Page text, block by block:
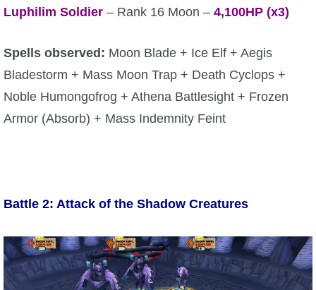
W101 Damage Resist Pierce Calculator
W101 SpellMaker
Trivia Machine
Full Pirate101 Skills List
Luphilim Soldier – Rank 16 Moon – 4,100HP (x3)
Spells observed: Moon Blade + Ice Elf + Aegis
Bladestorm + Mass Moon Trap + Death Cyclops +
Noble Humongofrog + Athena Battlesight + Frozen
Armor (Absorb) + Mass Indemnity Feint
Battle 2: Attack of the Shadow Creatures